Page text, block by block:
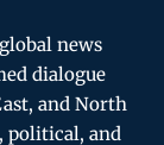
news
dialogue
and North
political, and